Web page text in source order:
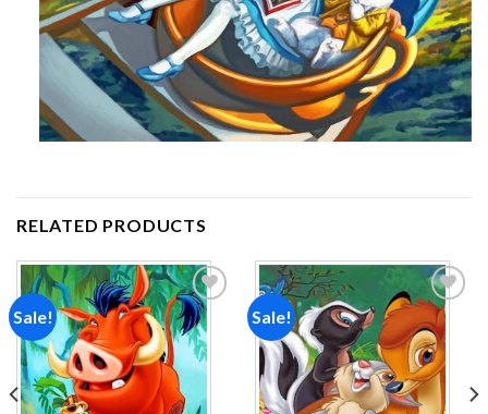
RELATED PRODUCTS
Sale!
Add to
wishlist
Sale!
Add to
wishlist